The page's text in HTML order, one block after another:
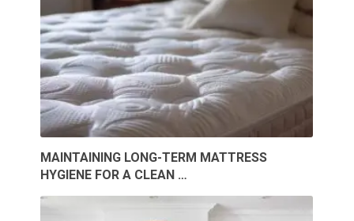
MAINTAINING LONG-TERM MATTRESS
HYGIENE FOR A CLEAN …